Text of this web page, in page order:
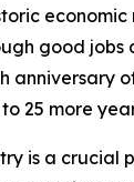
good jobs
anniversary
25 more
is a crucial